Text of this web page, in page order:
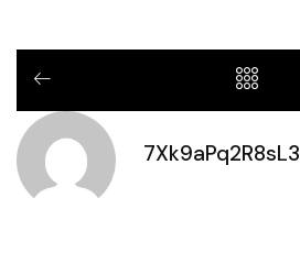
7Xk9aPq2R8sL3